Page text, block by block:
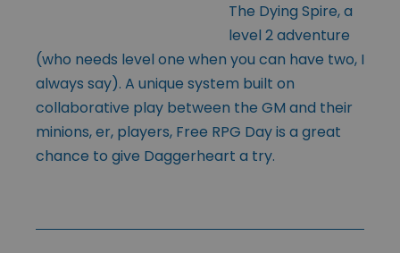
The Dying Spire, a
level 2 adventure
(who needs level one when you can have two, I
always say). A unique system built on
collaborative play between the GM and their
minions, er, players, Free RPG Day is a great
chance to give Daggerheart a try.